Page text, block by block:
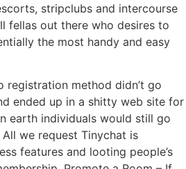
stripclubs and intercourse
fellas out there who desires to
the most handy and easy
registration method didn’t go
ended up in a shitty web site for
earth individuals would still go
we request Tinychat is
features and looting people’s